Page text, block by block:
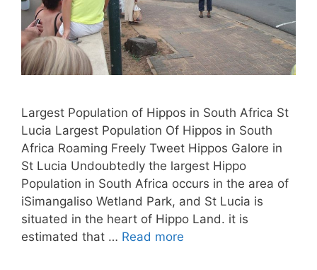
Largest Population of Hippos in South Africa St
Lucia Largest Population Of Hippos in South
Africa Roaming Freely Tweet Hippos Galore in
St Lucia Undoubtedly the largest Hippo
Population in South Africa occurs in the area of
iSimangaliso Wetland Park, and St Lucia is
situated in the heart of Hippo Land. it is
estimated that … Read more